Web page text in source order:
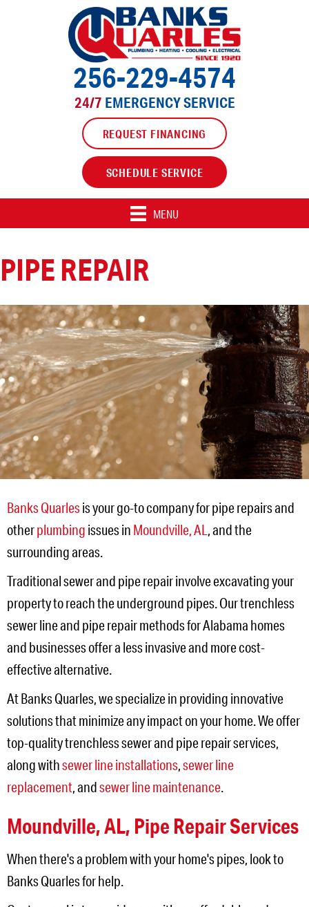
256-229-4574
24/7 EMERGENCY SERVICE
REQUEST FINANCING
SCHEDULE SERVICE
MENU
PIPE REPAIR
Banks Quarlesis your go-to company for pipe repairs and
otherplumbing issues in Moundville, AL , and the
surrounding areas.
Traditional sewer and pipe repair involve excavating your
property to reach the underground pipes. Our trenchless
sewer line and pipe repair methods for Alabama homes
and businesses offer a less invasive and more cost-
effective alternative.
At Banks Quarles, we specialize in providing innovative
solutions that minimize any impact on your home. We offer
top-quality trenchless sewer and pipe repair services,
along withsewer line installations,sewer line
replacement, andsewer line maintenance.
Moundville, AL, Pipe Repair Services
When there's a problem with your home's pipes, look to
Banks Quarles for help.